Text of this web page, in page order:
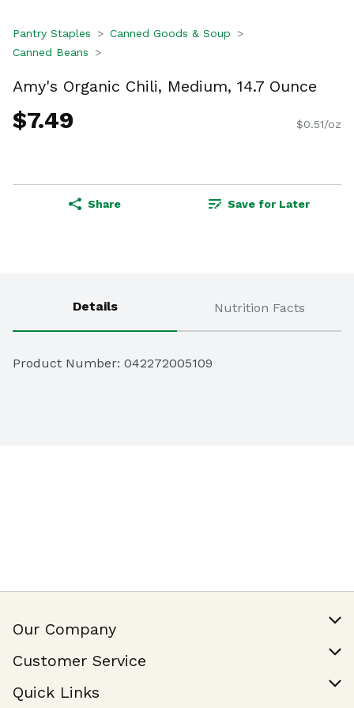
Pantry Staples
Canned Goods & Soup
Canned Beans
Amy's Organic Chili, Medium, 14.7 Ounce
$7.49 $0.51/oz
Share Save for Later
Details Nutrition Facts
Product Number: 042272005109
Our Company
Join Our Team
Customer Service
Help & FAQ
Quick Links